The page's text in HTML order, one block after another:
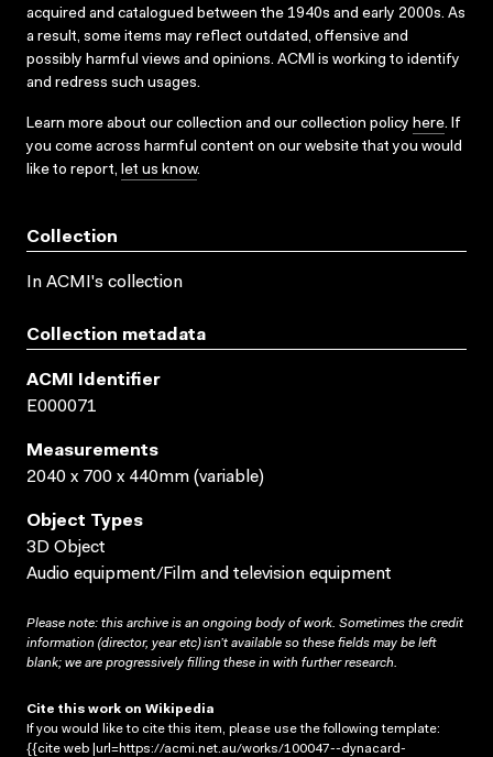
acquired and catalogued between the 1940s and early 2000s. As
a result, some items may reflect outdated, offensive and
possibly harmful views and opinions. ACMI is working to identify
and redress such usages.
Learn more about our collection and our collection policy here. If
you come across harmful content on our website that you would
like to report, let us know.
Collection
In ACMI's collection
Collection metadata
ACMI Identifier
E000071
Measurements
2040 x 700 x 440mm (variable)
Object Types
3D Object
Audio equipment/Film and television equipment
Please note: this archive is an ongoing body of work. Sometimes the credit
information (director, year etc) isn’t available so these fields may be left
blank; we are progressively filling these in with further research.
Cite this work on Wikipedia
If you would like to cite this item, please use the following template:
{{cite web |url=https://acmi.net.au/works/100047--dynacard-